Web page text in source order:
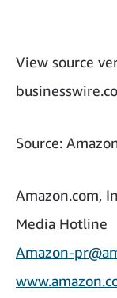
View source
Source:
Amazon.com,
Media Hotline
Amazon-